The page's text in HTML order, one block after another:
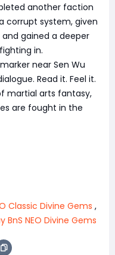
another faction
corrupt system, given
gained a deeper
in.
near Sen Wu
Read it. Feel it.
martial arts fantasy,
are fought in the
Classic Divine Gems ,
BnS NEO Divine Gems